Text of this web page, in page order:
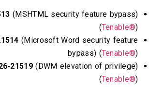
CVE-2026-21513(MSHTML security
CVE-2026-21514(Microsoft Word
CVE-2026-21519(DWM elevation